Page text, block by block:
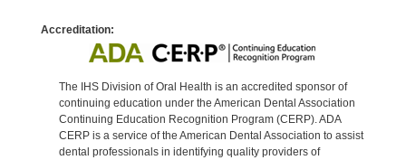
Accreditation:
The IHS Division of Oral Health is an accredited sponsor of
continuing education under the American Dental Association
Continuing Education Recognition Program (CERP). ADA
CERP is a service of the American Dental Association to assist
dental professionals in identifying quality providers of